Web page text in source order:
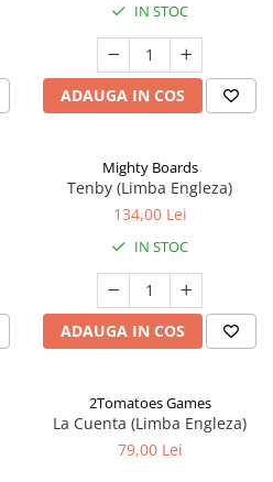
IN STOC
ADAUGA IN COS
Mighty Boards
Tenby (Limba Engleza)
134,00 Lei
IN STOC
ADAUGA IN COS
2Tomatoes Games
La Cuenta (Limba Engleza)
79,00 Lei